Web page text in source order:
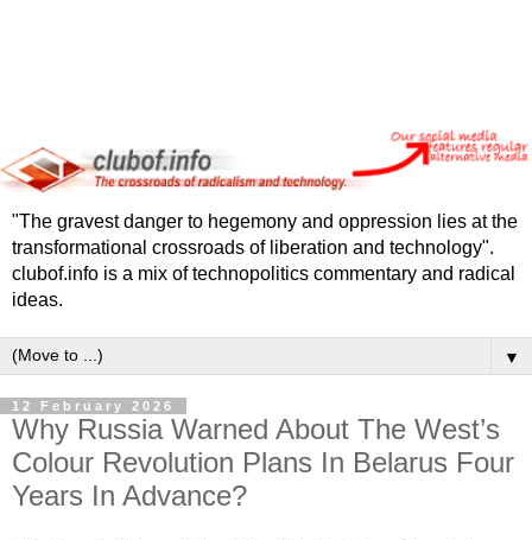
"The gravest danger to hegemony and oppression lies at the
transformational crossroads of liberation and technology".
clubof.info is a mix of technopolitics commentary and radical
ideas.
▼
12 February 2026
Why Russia Warned About The West’s
Colour Revolution Plans In Belarus Four
Years In Advance?